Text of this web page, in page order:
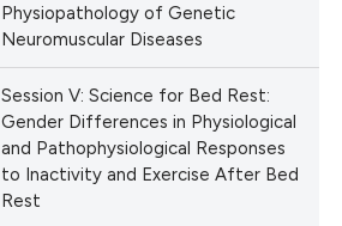
Physiopathology of Genetic
Neuromuscular Diseases
Session V: Science for Bed Rest:
Gender Differences in Physiological
and Pathophysiological Responses
to Inactivity and Exercise After Bed
Rest